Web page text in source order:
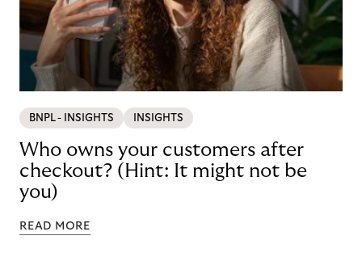
BNPL - INSIGHTS INSIGHTS
Who owns your customers after
checkout? (Hint: It might not be
you)
READ MORE